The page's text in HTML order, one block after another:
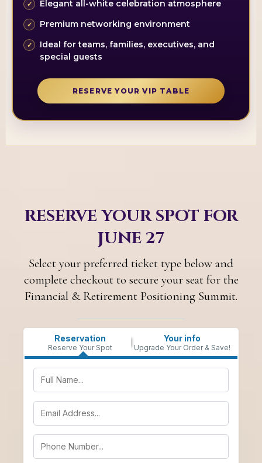
Elegant all-white celebration atmosphere
Premium networking environment
Ideal for teams, families, executives, and
special guests
RESERVE YOUR VIP TABLE
RESERVE YOUR SPOT FOR
JUNE 27
Select your preferred ticket type below and
complete checkout to secure your seat for the
Financial & Retirement Positioning Summit.
Reservation
Reserve Your Spot
Your info
Upgrade Your Order & Save!